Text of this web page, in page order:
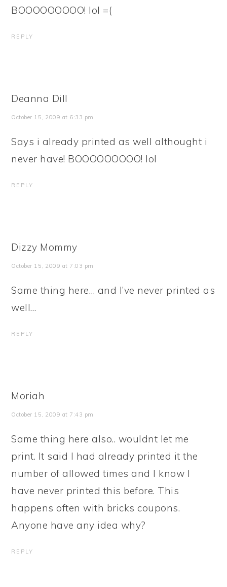
BOOOOOOOOO! lol =(
REPLY
Deanna Dill
October 15, 2009 at 6:33 pm
Says i already printed as well althought i
never have! BOOOOOOOOO! lol
REPLY
Dizzy Mommy
October 15, 2009 at 7:03 pm
Same thing here… and I’ve never printed as
well…
REPLY
Moriah
October 15, 2009 at 7:43 pm
Same thing here also.. wouldnt let me
print. It said I had already printed it the
number of allowed times and I know I
have never printed this before. This
happens often with bricks coupons.
Anyone have any idea why?
REPLY